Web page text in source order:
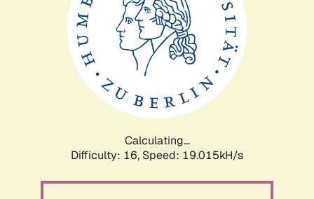
Calculating...
Difficulty: 16, Speed: 19.015kH/s